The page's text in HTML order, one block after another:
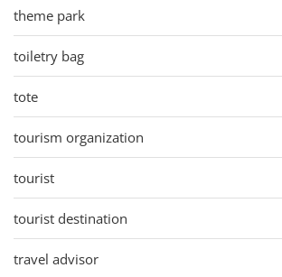
theme park
toiletry bag
tote
tourism organization
tourist
tourist destination
travel advisor